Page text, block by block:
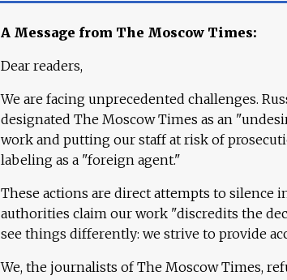
A Message from The Moscow Times:
Dear readers,
We are facing unprecedented challenges.
designated The Moscow Times as an
work and putting our staff at risk of
labeling as a "foreign agent."
These actions are direct attempts to silence
authorities claim our work "discredits the
see things differently: we strive to provide
We, the journalists of The Moscow Times,